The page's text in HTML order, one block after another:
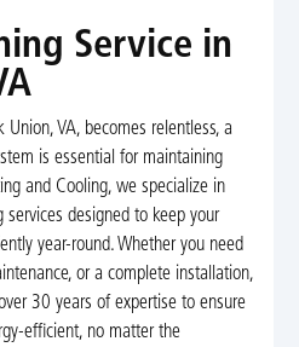
Service in
VA, becomes relentless, a
is essential for maintaining
and Cooling, we specialize in
designed to keep your
year-round. Whether you need
or a complete installation,
30 years of expertise to ensure
efficient, no matter the